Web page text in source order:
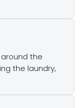
the
the laundry,